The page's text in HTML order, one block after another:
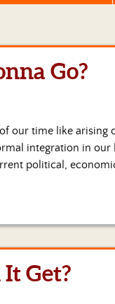
Go?
our time like arising
integration in
political,
Get?